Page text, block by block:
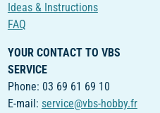
Ideas & Instructions
FAQ
YOUR CONTACT TO VBS
SERVICE
Phone: 03 69 61 69 10
E-mail: service@vbs-hobby.fr